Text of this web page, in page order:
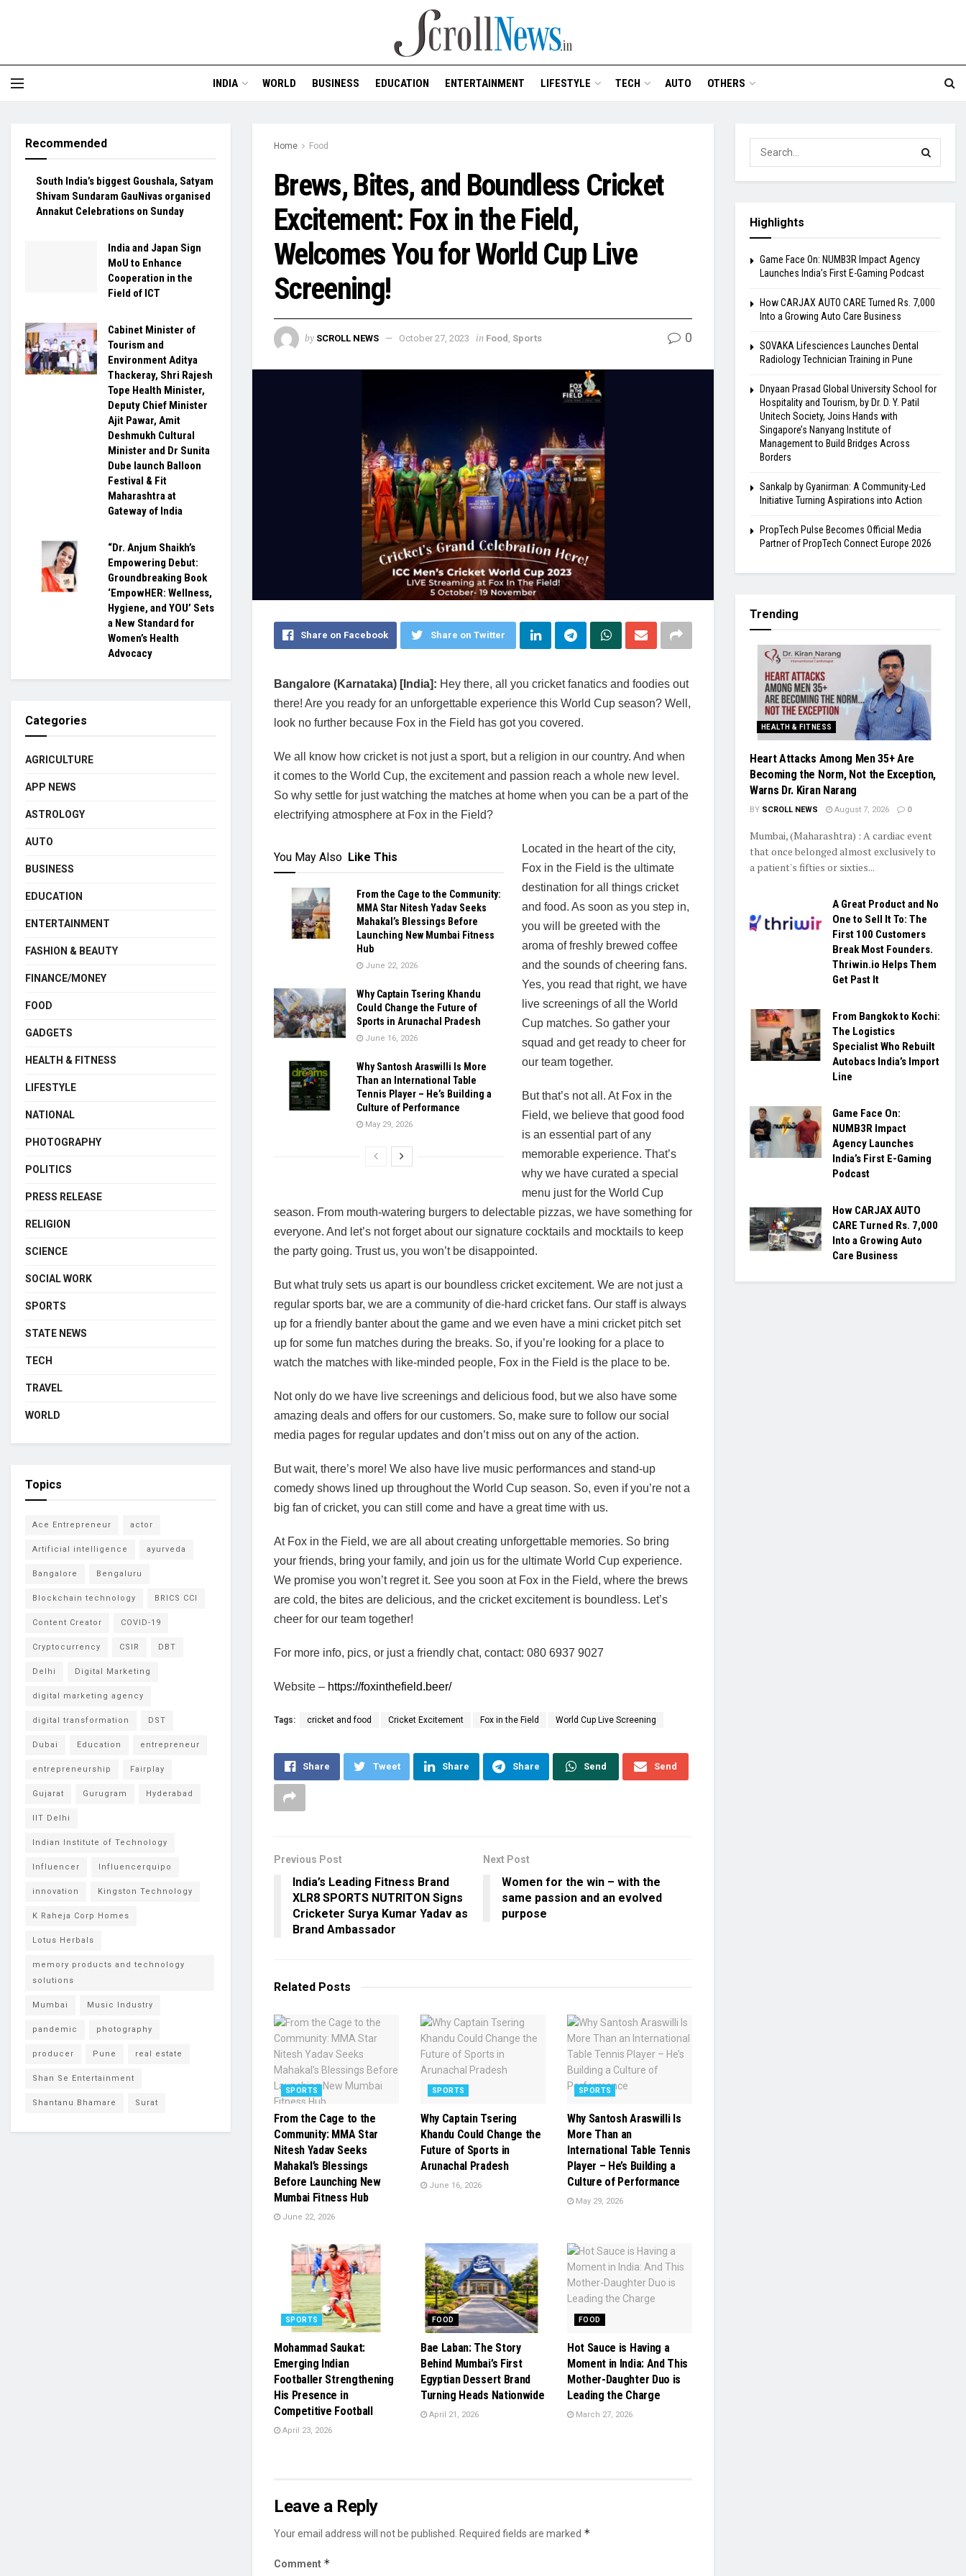
INDIA WORLD BUSINESS EDUCATION ENTERTAINMENT LIFESTYLE TECH AUTO OTHERS
Home Food
Brews, Bites, and Boundless Cricket
Excitement: Fox in the Field,
Welcomes You for World Cup Live
Screening!
by SCROLL NEWS October 27, 2023 in Food Sports 0
Share on Facebook Share on Twitter
Bangalore (Karnataka) [India]: Hey there, all you cricket fanatics and foodies out
there! Are you ready for an unforgettable experience this World Cup season? Well,
look no further because Fox in the Field has got you covered.
We all know how cricket is not just a sport, but a religion in our country. And when
it comes to the World Cup, the excitement and passion reach a whole new level.
So why settle for just watching the matches at home when you can be a part of the
electrifying atmosphere at Fox in the Field?
You May Also Like This
From the Cage to the Community:
MMA Star Nitesh Yadav Seeks
Mahakal’s Blessings Before
Launching New Mumbai Fitness
Hub
June 22, 2026
Why Captain Tsering Khandu
Could Change the Future of
Sports in Arunachal Pradesh
June 16, 2026
Why Santosh Araswilli Is More
Than an International Table
Tennis Player – He’s Building a
Culture of Performance
May 29, 2026
Located in the heart of the city,
Fox in the Field is the ultimate
destination for all things cricket
and food. As soon as you step in,
you will be greeted with the
aroma of freshly brewed coffee
and the sounds of cheering fans.
Yes, you read that right, we have
live screenings of all the World
Cup matches. So gather your
squad and get ready to cheer for
our team together.
But that’s not all. At Fox in the
Field, we believe that good food
is an essential part of any
memorable experience. That’s
why we have curated a special
menu just for the World Cup
season. From mouth-watering burgers to delectable pizzas, we have something for
everyone. And let’s not forget about our signature cocktails and mocktails to keep
the party going. Trust us, you won’t be disappointed.
But what truly sets us apart is our boundless cricket excitement. We are not just a
regular sports bar, we are a community of die-hard cricket fans. Our staff is always
up for a friendly banter about the game and we even have a mini cricket pitch set
up for some fun matches during the breaks. So, if you’re looking for a place to
watch the matches with like-minded people, Fox in the Field is the place to be.
Not only do we have live screenings and delicious food, but we also have some
amazing deals and offers for our customers. So, make sure to follow our social
media pages for regular updates and don’t miss out on any of the action.
But wait, there’s more! We also have live music performances and stand-up
comedy shows lined up throughout the World Cup season. So, even if you’re not a
big fan of cricket, you can still come and have a great time with us.
At Fox in the Field, we are all about creating unforgettable memories. So bring
your friends, bring your family, and join us for the ultimate World Cup experience.
We promise you won’t regret it. See you soon at Fox in the Field, where the brews
are cold, the bites are delicious, and the cricket excitement is boundless. Let’s
cheer for our team together!
For more info, pics, or just a friendly chat, contact: 080 6937 9027
Website – https://foxinthefield.beer/
Tags: cricket and food Cricket Excitement Fox in the Field World Cup Live Screening
Share Tweet Share Share Send Send
Previous Post
India’s Leading Fitness Brand
XLR8 SPORTS NUTRITON Signs
Cricketer Surya Kumar Yadav as
Brand Ambassador
Next Post
Women for the win – with the
same passion and an evolved
purpose
Related Posts
SPORTS
From the Cage to the
Community: MMA Star
Nitesh Yadav Seeks
Mahakal’s Blessings
Before Launching New
Mumbai Fitness Hub
June 22, 2026
SPORTS
Why Captain Tsering
Khandu Could Change the
Future of Sports in
Arunachal Pradesh
June 16, 2026
SPORTS
Why Santosh Araswilli Is
More Than an
International Table Tennis
Player – He’s Building a
Culture of Performance
May 29, 2026
SPORTS
Mohammad Saukat:
Emerging Indian
Footballer Strengthening
His Presence in
Competitive Football
April 23, 2026
FOOD
Bae Laban: The Story
Behind Mumbai’s First
Egyptian Dessert Brand
Turning Heads Nationwide
April 21, 2026
FOOD
Hot Sauce is Having a
Moment in India: And This
Mother-Daughter Duo is
Leading the Charge
March 27, 2026
Leave a Reply
Your email address will not be published. Required fields are marked *
Comment *
Recommended
South India’s biggest Goushala, Satyam
Shivam Sundaram GauNivas organised
Annakut Celebrations on Sunday
India and Japan Sign
MoU to Enhance
Cooperation in the
Field of ICT
Cabinet Minister of
Tourism and
Environment Aditya
Thackeray, Shri Rajesh
Tope Health Minister,
Deputy Chief Minister
Ajit Pawar, Amit
Deshmukh Cultural
Minister and Dr Sunita
Dube launch Balloon
Festival & Fit
Maharashtra at
Gateway of India
“Dr. Anjum Shaikh’s
Empowering Debut:
Groundbreaking Book
‘EmpowHER: Wellness,
Hygiene, and YOU’ Sets
a New Standard for
Women’s Health
Advocacy
Categories
AGRICULTURE
APP NEWS
ASTROLOGY
AUTO
BUSINESS
EDUCATION
ENTERTAINMENT
FASHION & BEAUTY
FINANCE/MONEY
FOOD
GADGETS
HEALTH & FITNESS
LIFESTYLE
NATIONAL
PHOTOGRAPHY
POLITICS
PRESS RELEASE
RELIGION
SCIENCE
SOCIAL WORK
SPORTS
STATE NEWS
TECH
TRAVEL
WORLD
Topics
Ace Entrepreneur actor
Artificial intelligence ayurveda
Bangalore Bengaluru
Blockchain technology BRICS CCI
Content Creator COVID-19
Cryptocurrency CSIR DBT
Delhi Digital Marketing
digital marketing agency
digital transformation DST
Dubai Education entrepreneur
entrepreneurship Fairplay
Gujarat Gurugram Hyderabad
IIT Delhi
Indian Institute of Technology
Influencer Influencerquipo
innovation Kingston Technology
K Raheja Corp Homes
Lotus Herbals
memory products and technology
solutions
Mumbai Music Industry
pandemic photography
producer Pune real estate
Shan Se Entertainment
Shantanu Bhamare Surat
Highlights
Game Face On: NUMB3R Impact Agency
Launches India’s First E-Gaming Podcast
How CARJAX AUTO CARE Turned Rs. 7,000
Into a Growing Auto Care Business
SOVAKA Lifesciences Launches Dental
Radiology Technician Training in Pune
Dnyaan Prasad Global University School for
Hospitality and Tourism, by Dr. D. Y. Patil
Unitech Society, Joins Hands with
Singapore’s Nanyang Institute of
Management to Build Bridges Across
Borders
Sankalp by Gyanirman: A Community-Led
Initiative Turning Aspirations into Action
PropTech Pulse Becomes Official Media
Partner of PropTech Connect Europe 2026
Trending
HEALTH & FITNESS
Heart Attacks Among Men 35+ Are
Becoming the Norm, Not the Exception,
Warns Dr. Kiran Narang
BY SCROLL NEWS August 7, 2026 0
Mumbai, (Maharashtra) : A cardiac event
that once belonged almost exclusively to
a patient's fifties or sixties...
A Great Product and No
One to Sell It To: The
First 100 Customers
Break Most Founders.
Thriwin.io Helps Them
Get Past It
From Bangkok to Kochi:
The Logistics
Specialist Who Rebuilt
Autobacs India’s Import
Line
Game Face On:
NUMB3R Impact
Agency Launches
India’s First E-Gaming
Podcast
How CARJAX AUTO
CARE Turned Rs. 7,000
Into a Growing Auto
Care Business